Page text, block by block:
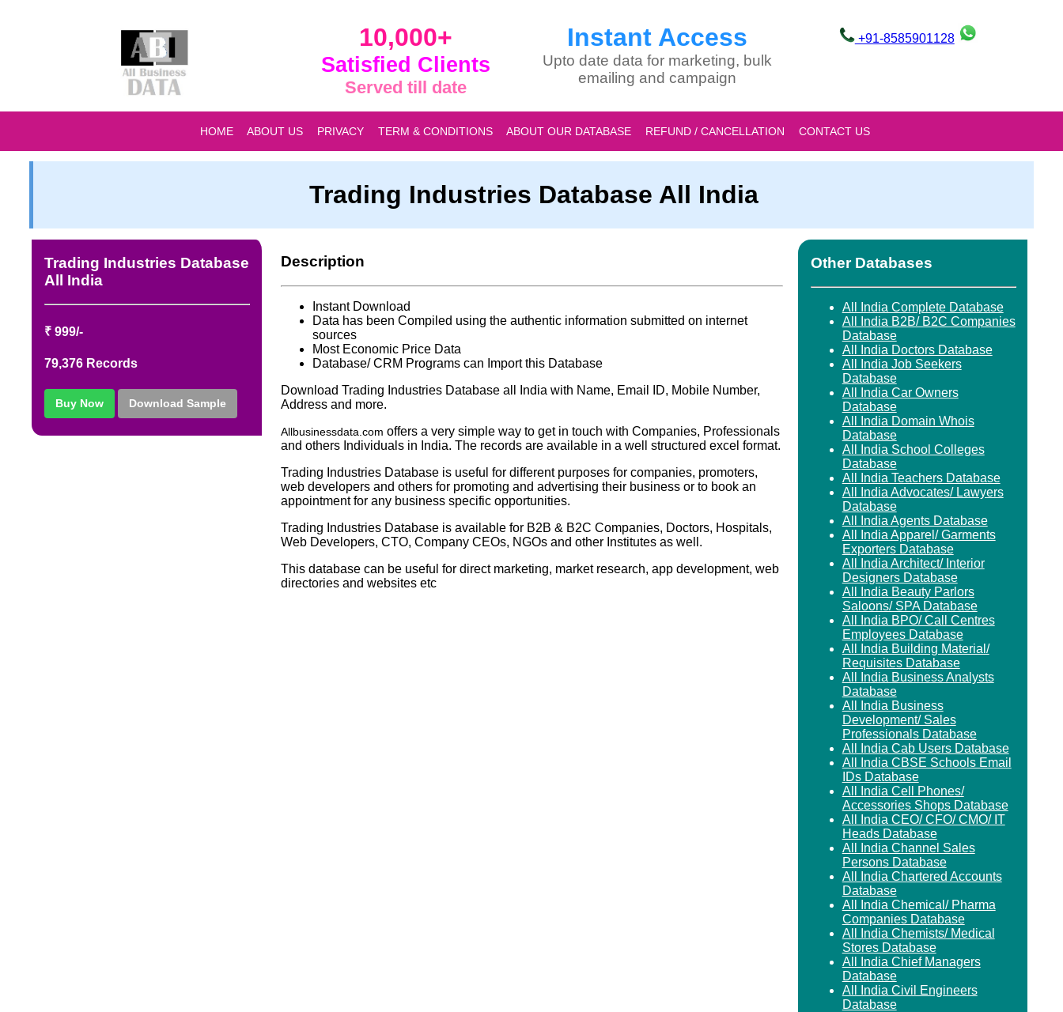
10,000+
Satisfied Clients
Served till date
Instant Access
Upto date data for marketing, bulk
emailing and campaign
+91-8585901128
HOME ABOUT US PRIVACY TERM & CONDITIONS ABOUT OUR DATABASE REFUND / CANCELLATION CONTACT US
Trading Industries Database All India
Trading Industries Database
All India
₹ 999/-
79,376 Records
Buy Now Download Sample
Description
Instant Download
Data has been Compiled using the authentic information submitted on internet
sources
Most Economic Price Data
Database/ CRM Programs can Import this Database
Download Trading Industries Database all India with Name, Email ID, Mobile Number,
Address and more.
Allbusinessdata.com offers a very simple way to get in touch with Companies, Professionals
and others Individuals in India. The records are available in a well structured excel format.
Trading Industries Database is useful for different purposes for companies, promoters,
web developers and others for promoting and advertising their business or to book an
appointment for any business specific opportunities.
Trading Industries Database is available for B2B & B2C Companies, Doctors, Hospitals,
Web Developers, CTO, Company CEOs, NGOs and other Institutes as well.
This database can be useful for direct marketing, market research, app development, web
directories and websites etc
Other Databases
All India Complete Database
All India B2B/ B2C Companies
Database
All India Doctors Database
All India Job Seekers
Database
All India Car Owners
Database
All India Domain Whois
Database
All India School Colleges
Database
All India Teachers Database
All India Advocates/ Lawyers
Database
All India Agents Database
All India Apparel/ Garments
Exporters Database
All India Architect/ Interior
Designers Database
All India Beauty Parlors
Saloons/ SPA Database
All India BPO/ Call Centres
Employees Database
All India Building Material/
Requisites Database
All India Business Analysts
Database
All India Business
Development/ Sales
Professionals Database
All India Cab Users Database
All India CBSE Schools Email
IDs Database
All India Cell Phones/
Accessories Shops Database
All India CEO/ CFO/ CMO/ IT
Heads Database
All India Channel Sales
Persons Database
All India Chartered Accounts
Database
All India Chemical/ Pharma
Companies Database
All India Chemists/ Medical
Stores Database
All India Chief Managers
Database
All India Civil Engineers
Database